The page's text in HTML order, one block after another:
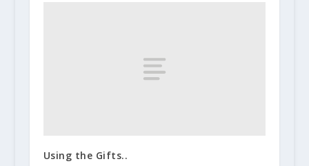
Using the Gifts..